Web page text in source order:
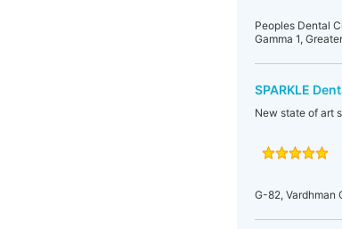
Peoples Dental
Gamma 1,
SPARKLE
New state of art
G-82, Vardhman